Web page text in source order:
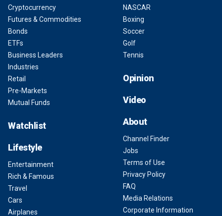
Cryptocurrency
Futures & Commodities
Bonds
ETFs
Business Leaders
Industries
Retail
Pre-Markets
Mutual Funds
Watchlist
Lifestyle
Entertainment
Rich & Famous
Travel
Cars
Airplanes
NASCAR
Boxing
Soccer
Golf
Tennis
Opinion
Video
About
Channel Finder
Jobs
Terms of Use
Privacy Policy
FAQ
Media Relations
Corporate Information